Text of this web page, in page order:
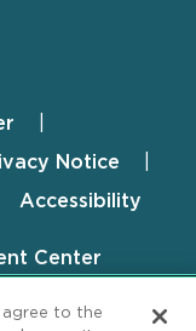
Notice
Accessibility
Center
Glovsky and
agree to the